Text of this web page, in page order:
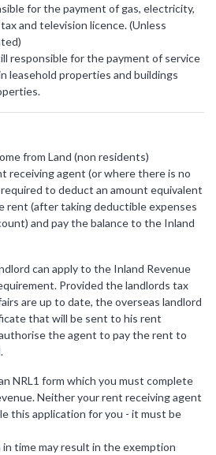
for the payment of gas, electricity,
and television licence. (Unless
responsible for the payment of service
leasehold properties and buildings
from Land (non residents)
receiving agent (or where there is no
to deduct an amount equivalent
rent (after taking deductible expenses
and pay the balance to the Inland
can apply to the Inland Revenue
Provided the landlords tax
are up to date, the overseas landlord
that will be sent to his rent
the agent to pay the rent to
NRL1 form which you must complete
Neither your rent receiving agent
this application for you - it must be
time may result in the exemption